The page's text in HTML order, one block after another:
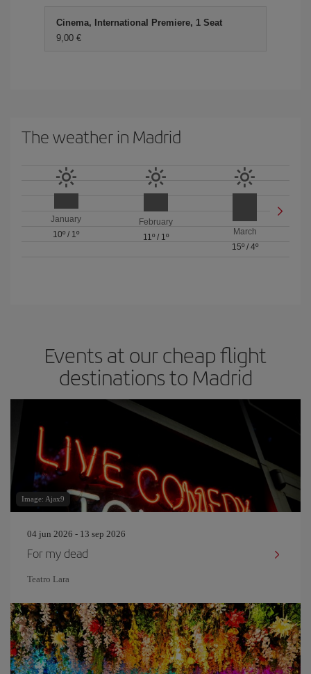
Cinema, International Premiere, 1 Seat
9,00
The weather in Madrid
January
10º / 1º
February
11º/ 1º
March
15º/ 4º
Events at our cheap flight
destinations to Madrid
Image: Ajax9
04 jun 2026 - 13 sep 2026
For my dead
Teatro Lara